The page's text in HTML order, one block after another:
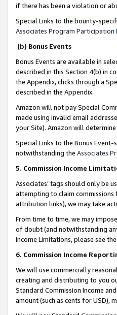
if there has been a violation or
Special Links to the bounty-
Associates Program Participation
(b) Bonus Events
Bonus Events are available in
described in this Section 4(b) in
the Appendix, clicks through a
described in the Appendix.
Amazon will not pay Special
made using invalid email
your Site). Amazon will
Special Links to the Bonus
notwithstanding the Associates
5. Commission Income
Associates’ tags should only be
attempting to claim commissions
attribution links), we may take
From time to time, we may
of doubt (and notwithstanding
Income Limitations, please see the
6. Commission Income
We will use commercially
creating and distributing to you
Standard Commission Income
amount (such as cents for USD),